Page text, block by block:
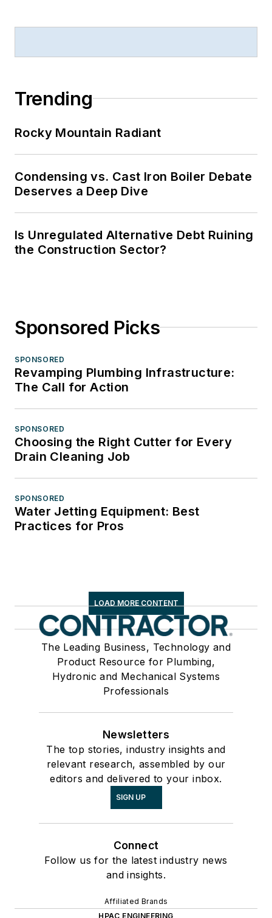
Trending
Rocky Mountain Radiant
Condensing vs. Cast Iron Boiler Debate
Deserves a Deep Dive
Is Unregulated Alternative Debt Ruining
the Construction Sector?
Sponsored Picks
SPONSORED
Revamping Plumbing Infrastructure:
The Call for Action
SPONSORED
Choosing the Right Cutter for Every
Drain Cleaning Job
SPONSORED
Water Jetting Equipment: Best
Practices for Pros
LOAD MORE CONTENT
The Leading Business, Technology and
Product Resource for Plumbing,
Hydronic and Mechanical Systems
Professionals
Newsletters
The top stories, industry insights and
relevant research, assembled by our
editors and delivered to your inbox.
SIGN UP
Connect
Follow us for the latest industry news
and insights.
Affiliated Brands
HPAC ENGINEERING